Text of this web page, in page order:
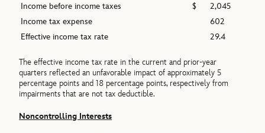
Income before income taxes
$
2,045
Income tax expense
602
Effective income tax rate
29.4
The effective income tax rate in the current and prior-year
quarters reflected an unfavorable impact of approximately 5
percentage points and 18 percentage points, respectively from
impairments that are not tax deductible.
Noncontrolling Interests